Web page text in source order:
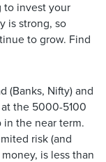
to invest your
is strong, so
to grow. Find
(Banks, Nifty) and
the 5000-5100
the near term.
risk (and
is less than